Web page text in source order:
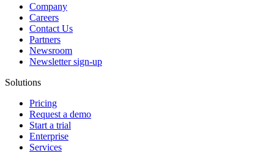
Company
Careers
Contact Us
Partners
Newsroom
Newsletter sign-up
Solutions
Pricing
Request a demo
Start a trial
Enterprise
Services